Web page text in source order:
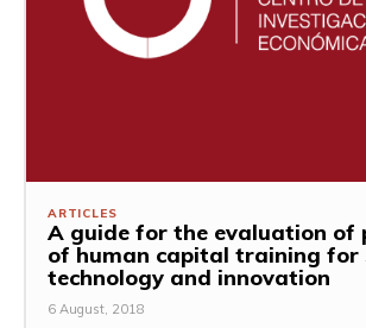
ARTICLES
A guide for the evaluation of
of human capital training for
technology and innovation
6 August, 2018